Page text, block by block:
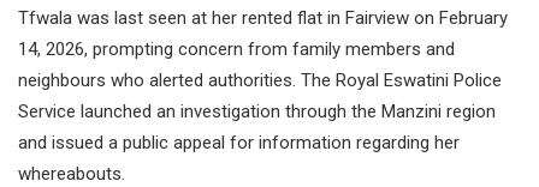
Tfwala was last seen at her rented flat in Fairview on February
14, 2026, prompting concern from family members and
neighbours who alerted authorities. The Royal Eswatini Police
Service launched an investigation through the Manzini region
and issued a public appeal for information regarding her
whereabouts.